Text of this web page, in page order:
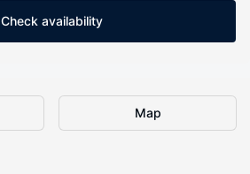
Check availability
Map